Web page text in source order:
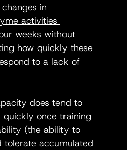
in
activities
weeks without
how quickly these
to a lack of
does tend to
quickly once training
(the ability to
tolerate accumulated